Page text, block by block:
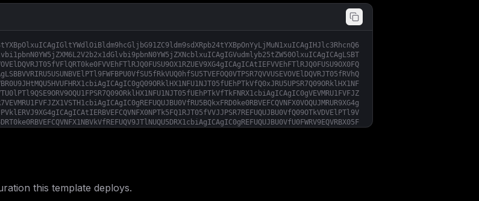
this template deploys.